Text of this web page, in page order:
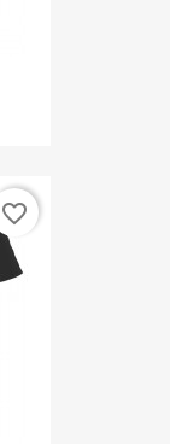
favorite_border